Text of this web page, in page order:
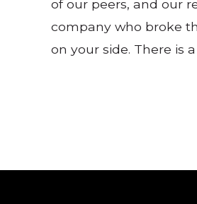
of our peers, and our
company who broke
on your side. There is